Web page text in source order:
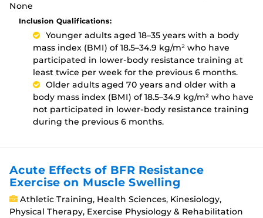
None
Inclusion Qualifications:
Younger adults aged 18–35 years with a body
mass index (BMI) of 18.5–34.9 kg/m² who have
participated in lower-body resistance training at
least twice per week for the previous 6 months.
Older adults aged 70 years and older with a
body mass index (BMI) of 18.5–34.9 kg/m² who have
not participated in lower-body resistance training
during the previous 6 months.
Acute Effects of BFR Resistance
Exercise on Muscle Swelling
Athletic Training, Health Sciences, Kinesiology,
Physical Therapy, Exercise Physiology & Rehabilitation